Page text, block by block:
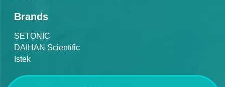
Brands
SETONIC
DAIHAN Scientific
Istek